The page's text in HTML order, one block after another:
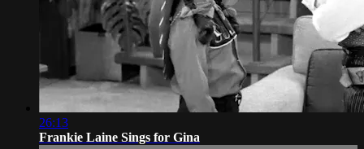
26:13
Frankie Laine Sings for Gina